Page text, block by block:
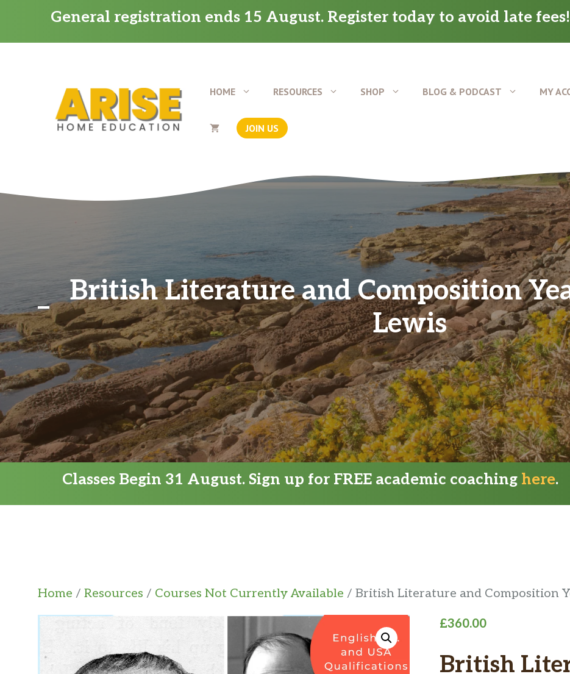
content
General registration ends 15 August. Register today to avoid late fees!
HOME RESOURCES SHOP BLOG & PODCAST MY
JOIN US
British Literature and Composition
Lewis
Classes Begin 31 August. Sign up for FREE academic coaching here.
Home / Resources / Courses Not Currently Available / British Literature and Composition
£360.00
British